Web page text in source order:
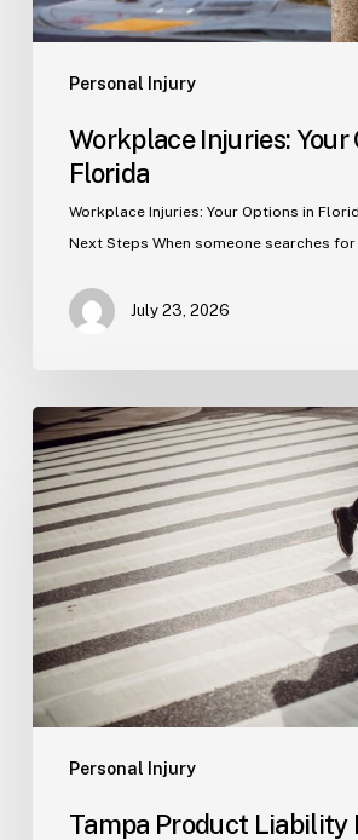
Personal Injury
Workplace Injuries: Your
Florida
Workplace Injuries: Your Options in
Next Steps When someone searches
July 23, 2026
Personal Injury
Tampa
Product
Liability
Lawyer
Tampa Product Liability